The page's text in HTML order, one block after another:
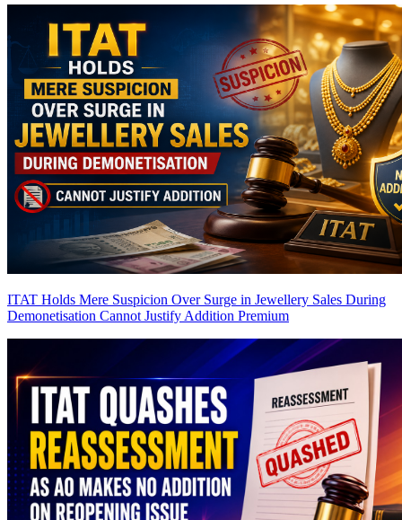
ITAT Holds Mere Suspicion Over Surge in Jewellery Sales During
Demonetisation Cannot Justify Addition Premium